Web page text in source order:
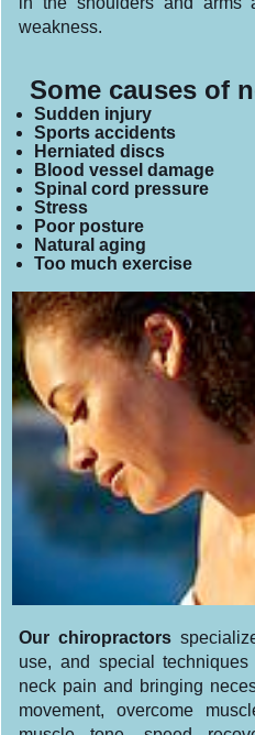
weakness.
Some causes of
Sudden injury
Sports accidents
Herniated discs
Blood vessel damage
Spinal cord pressure
Stress
Poor posture
Natural aging
Too much exercise
Our chiropractors
use, and special
neck pain and bringing
movement, overcome